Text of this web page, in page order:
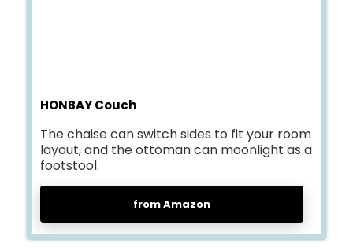
HONBAY Couch
The chaise can switch sides to fit your room
layout, and the ottoman can moonlight as a
footstool.
from Amazon